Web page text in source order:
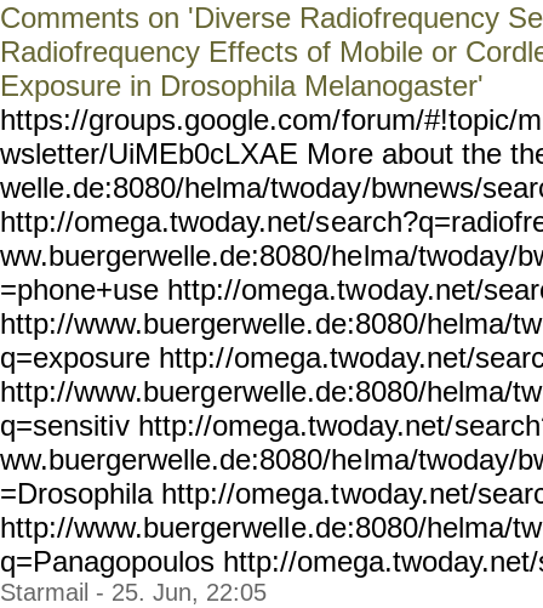
Comments on 'Diverse Radiofrequency
Radiofrequency Effects of Mobile or
Exposure in Drosophila Melanogaster'
https://groups.google.com/forum/#!topic/
wsletter/UiMEb0cLXAE More about the
welle.de:8080/helma/twoday/bwnews/
http://omega.twoday.net/s
ww.buergerwelle.de:8080/helma/twoday/
=phone+use http://omega.twoday.net/
http://www.buergerwelle.de:8080/helma/
q=exposure http://omega.twoday.net/
http://www.buergerwelle.de:8080/helma/
q=sensitiv http://omega.twoday.net/
ww.buergerwelle.de:8080/helma/twoday/
=Drosophila http://omega.twoday.net/
http://www.buergerwelle.de:8080/helma/
q=Panagopoulos http://
Starmail - 25. Jun, 22:05